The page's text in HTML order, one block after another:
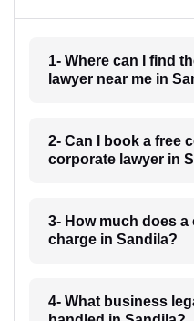
1- Where can I find
lawyer near me in
2- Can I book a free
corporate lawyer in
3- How much does
charge in Sandila?
4- What business